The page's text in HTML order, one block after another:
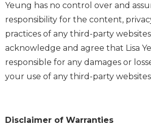
Yeung has no control over and
responsibility for the content,
practices of any third-party
acknowledge and agree that Lisa
responsible for any damages or
your use of any third-party
Disclaimer of Warranties